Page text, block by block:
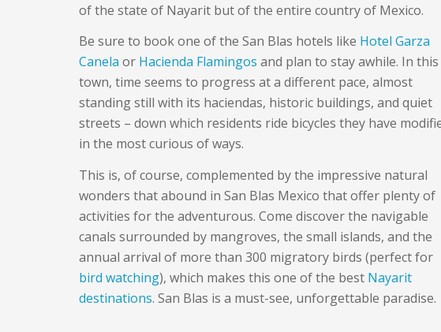
of the state of Nayarit but of the entire country of Mexico.
Be sure to book one of the San Blas hotels like Hotel Garza
Canela or Hacienda Flamingos and plan to stay awhile. In this
town, time seems to progress at a different pace, almost
standing still with its haciendas, historic buildings, and quiet
streets – down which residents ride bicycles they have
in the most curious of ways.
This is, of course, complemented by the impressive natural
wonders that abound in San Blas Mexico that offer plenty of
activities for the adventurous. Come discover the navigable
canals surrounded by mangroves, the small islands, and the
annual arrival of more than 300 migratory birds (perfect for
bird watching), which makes this one of the best Nayarit
destinations. San Blas is a must-see, unforgettable paradise.